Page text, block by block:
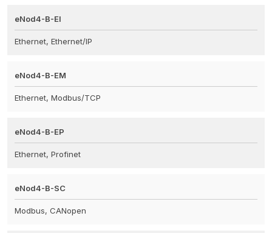
eNod4-B-EI
Ethernet, Ethernet/IP
eNod4-B-EM
Ethernet, Modbus/TCP
eNod4-B-EP
Ethernet, Profinet
eNod4-B-SC
Modbus, CANopen